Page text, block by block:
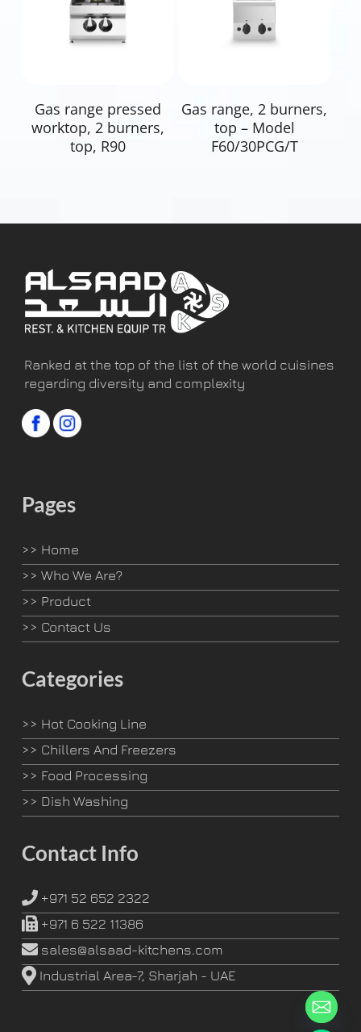
Gas range pressed
worktop, 2 burners,
top, R90
Read More
Gas range, 2 burners,
top – Model
F60/30PCG/T
Ranked at the top of the list of the world cuisines
regarding diversity and complexity
Pages
>> Home
>> Who We Are?
>> Product
>> Contact Us
Categories
>> Hot Cooking Line
>> Chillers And Freezers
>> Food Processing
>> Dish Washing
Contact Info
+971 52 652 2322
+971 6 522 11386
sales@alsaad-kitchens.com
Industrial Area-7, Sharjah - UAE